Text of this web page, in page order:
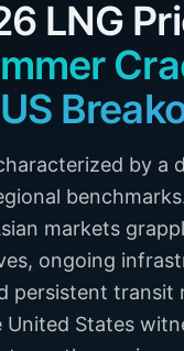
LNG
by a
markets
ongoing
persistent transit
United States